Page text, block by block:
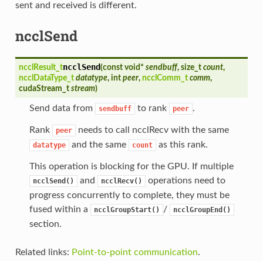
sent and received is different.
ncclSend
ncclResult_tncclSend(const void* sendbuff, size_tcount,
ncclDataType_tdatatype, intpeer, ncclComm_tcomm,
cudaStream_tstream)
Send data from sendbuff to rank peer .
Rank peer needs to call ncclRecv with the same
datatype and the same count as this rank.
This operation is blocking for the GPU. If multiple
ncclSend() and ncclRecv()
operations need to
progress concurrently to complete, they must be
fused within a
ncclGroupStart() / ncclGroupEnd()
section.
Related links: Point-to-point communication.